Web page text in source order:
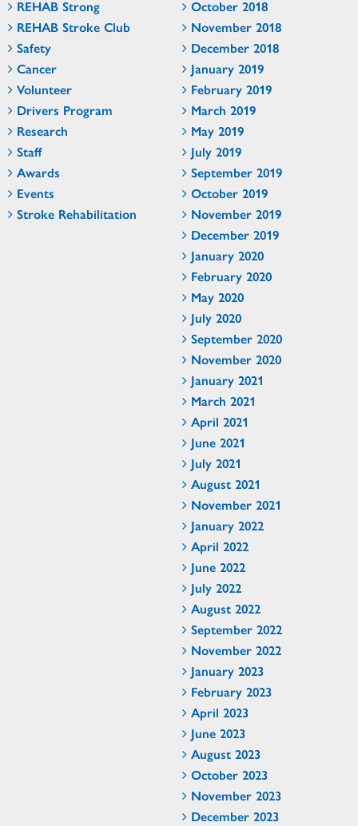
REHAB Strong
REHAB Stroke Club
Safety
Cancer
Volunteer
Drivers Program
Research
Staff
Awards
Events
Stroke Rehabilitation
October 2018
November 2018
December 2018
January 2019
February 2019
March 2019
May 2019
July 2019
September 2019
October 2019
November 2019
December 2019
January 2020
February 2020
May 2020
July 2020
September 2020
November 2020
January 2021
March 2021
April 2021
June 2021
July 2021
August 2021
November 2021
January 2022
April 2022
June 2022
July 2022
August 2022
September 2022
November 2022
January 2023
February 2023
April 2023
June 2023
August 2023
October 2023
November 2023
December 2023